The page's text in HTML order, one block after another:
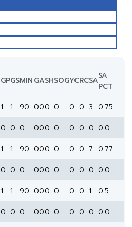
GPGSMINGASHSOGYCRCSASA
PCT
1 1 90 000 0 0 0 3 0.75
0 0 0 000 0 0 0 0 0.0
1 1 90 000 0 0 0 7 0.77
0 0 0 000 0 0 0 0 0.0
1 1 90 000 0 0 0 1
0.5
0 0 0 000 0 0 0 0 0.0